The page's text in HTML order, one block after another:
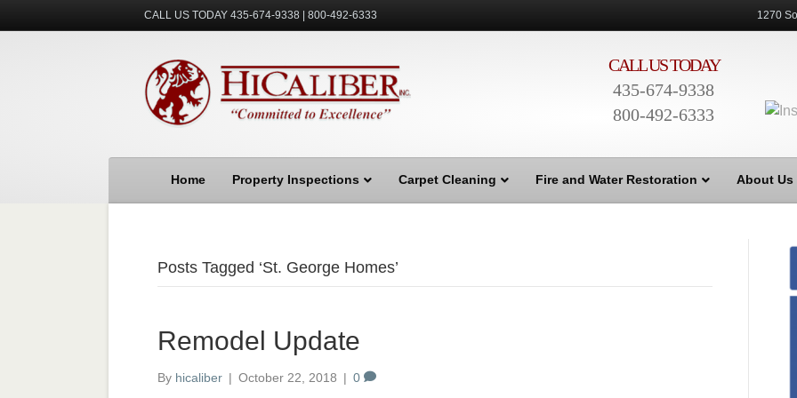
CALL US TODAY 435-674-9338 | 800-492-6333 1270
CALL US TODAY
435-674-9338
800-492-6333
Home Property Inspections Carpet Cleaning Fire and Water Restoration About Us
Posts Tagged ‘St. George Homes’
Remodel Update
By hicaliber | October 22, 2018 | 0